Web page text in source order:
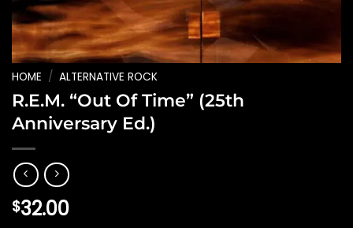
HOME / ALTERNATIVE ROCK
R.E.M. “Out Of Time” (25th
Anniversary Ed.)
$32.00